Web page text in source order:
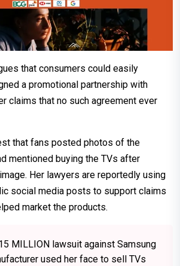
that consumers could easily
a promotional partnership with
claims that no such agreement ever
that fans posted photos of the
mentioned buying the TVs after
Her lawyers are reportedly using
social media posts to support claims
market the products.
MILLION lawsuit against Samsung
used her face to sell TVs